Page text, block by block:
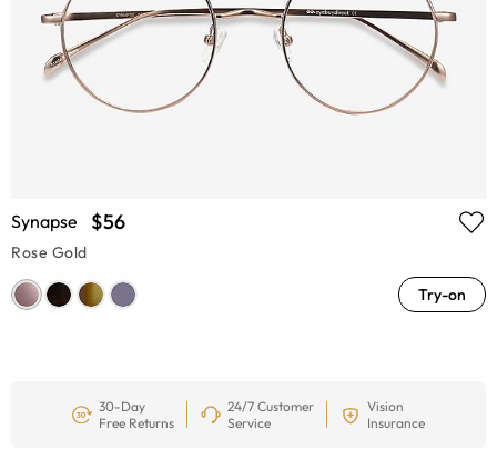
Synapse $56
Rose Gold
Try-on
30-Day
Free Returns
24/7 Customer
Service
Vision
Insurance